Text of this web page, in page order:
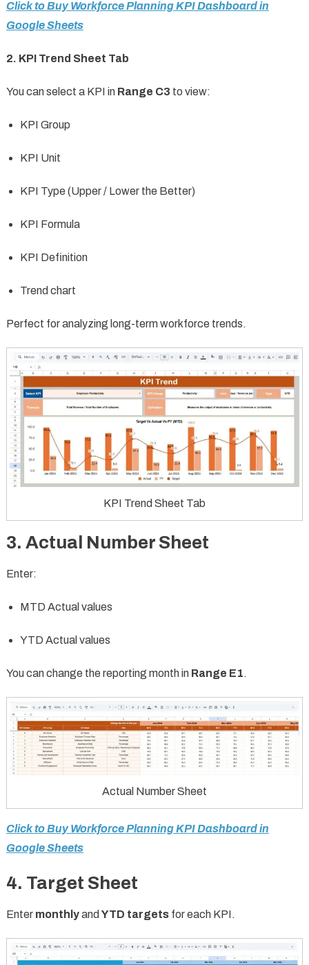
Click to Buy Workforce Planning KPI Dashboard in
Google Sheets
2. KPI Trend Sheet Tab
You can select a KPI in Range C3 to view:
KPI Group
KPI Unit
KPI Type (Upper / Lower the Better)
KPI Formula
KPI Definition
Trend chart
Perfect for analyzing long-term workforce trends.
KPI Trend Sheet Tab
3. Actual Number Sheet
Enter:
MTD Actual values
YTD Actual values
You can change the reporting month in Range E1.
Actual Number Sheet
Click to Buy Workforce Planning KPI Dashboard in
Google Sheets
4. Target Sheet
Enter monthlyand YTD targetsfor each KPI.